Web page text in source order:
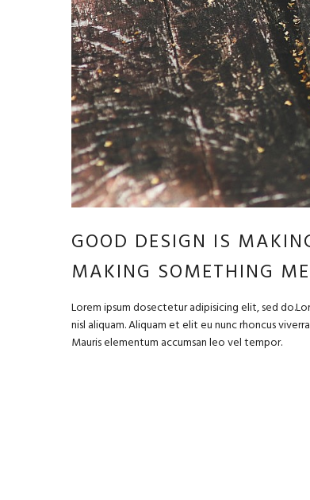
GOOD DESIGN IS
MAKING SOMETHING
Lorem ipsum dosectetur adipisicing elit, sed
nisl aliquam. Aliquam et elit eu nunc rhoncus
Mauris elementum accumsan leo vel tempor.